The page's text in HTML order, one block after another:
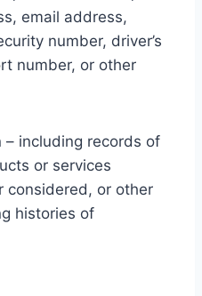
email address,
number, driver’s
number, or other
– including records of
or services
considered, or other
histories of